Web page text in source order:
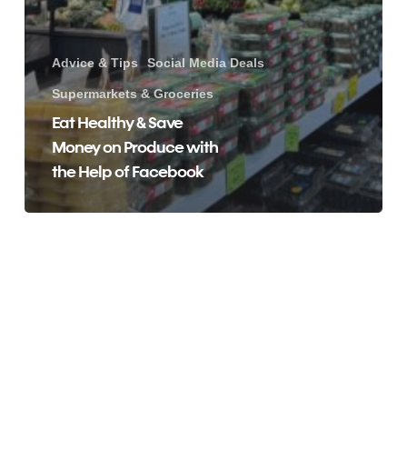
Advice & Tips Social Media Deals
Supermarkets & Groceries
Eat Healthy & Save
Money on Produce with
the Help of Facebook